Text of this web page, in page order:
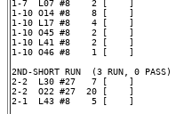
1-7  L07 #8    2 [    ]
1-10 O14 #8    8 [    ]
1-10 L17 #8    4 [    ]
1-10 O45 #8    2 [    ]
1-10 L41 #8    2 [    ]
1-10 O46 #8    1 [    ]
2ND-SHORT RUN  (3 RUN, 0
2-2  L30 #27   7 [    ]
2-2  O22 #27  20 [    ]
2-1  L43 #8    5 [    ]